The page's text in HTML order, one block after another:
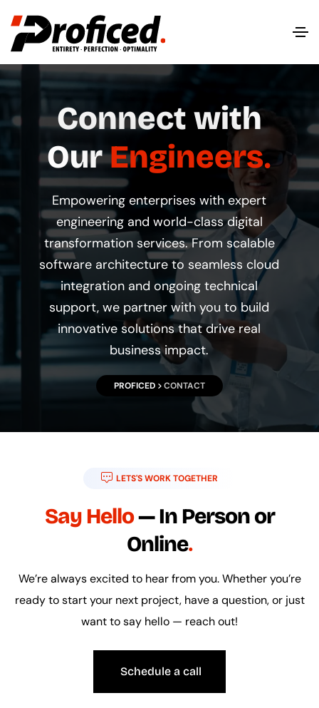
Connect with
OurEngineers
Empowering enterprises with expert
engineering and world-class digital
transformation services. From scalable
software architecture to seamless cloud
integration and ongoing technical
support, we partner with you to build
innovative solutions that drive real
business impact.
PROFICED CONTACT
LETS'S WORK TOGETHER
Say Hello— In Person or
Online
We’re always excited to hear from you. Whether you’re
ready to start your next project, have a question, or just
want to say hello — reach out!
Schedule a call